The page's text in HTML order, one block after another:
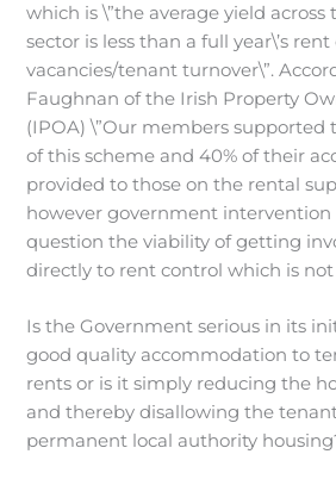
which is \”the average yield
sector is less than a full year\’s
vacancies/tenant turnover\”.
Faughnan of the Irish Property
(IPOA) \”Our members supported
of this scheme and 40% of their
provided to those on the rental
however government
question the viability of getting
directly to rent control which is not
Is the Government serious in its
good quality accommodation to
rents or is it simply reducing the
and thereby disallowing the
permanent local authority